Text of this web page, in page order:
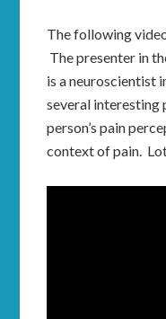
The following
The presenter in
is a neuroscientist
several interesting
person’s pain
context of pain.